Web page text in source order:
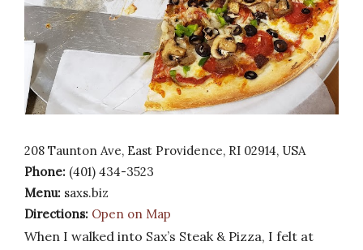
208 Taunton Ave, East Providence, RI 02914, USA
Phone: (401) 434-3523
Menu: saxs.biz
Directions: Open on Map
When I walked into Sax’s Steak & Pizza, I felt at